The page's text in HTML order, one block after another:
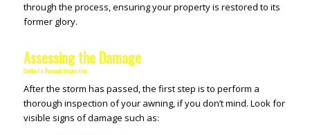
through the process, ensuring your property is restored to its
former glory.
Assessing the Damage
Conduct a Thorough Inspection
After the storm has passed, the first step is to perform a
thorough inspection of your awning, if you don’t mind. Look for
visible signs of damage such as: